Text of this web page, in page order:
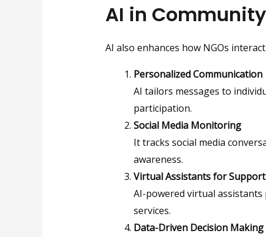
AI in
AI also enhances how NGOs
Personalized Communication
AI tailors messages to
participation.
Social Media Monitoring
It tracks social media
awareness.
Virtual Assistants for Support
AI-powered virtual
services.
Data-Driven Decision Making